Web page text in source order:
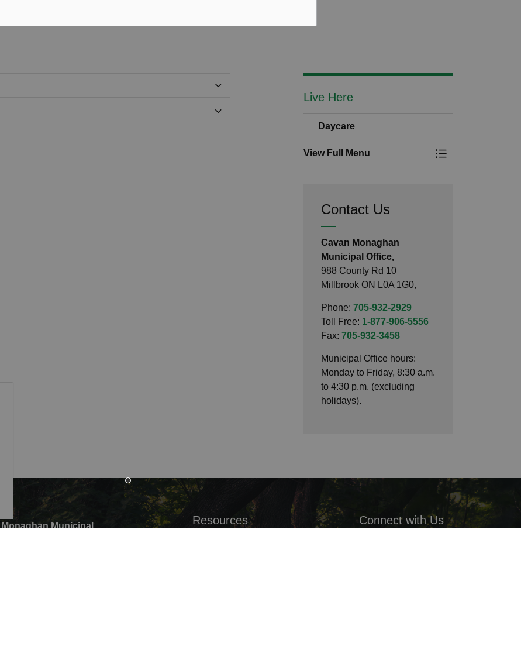
Live Here
Daycare
View Full Menu
Toggle Menu
Contact Us
Cavan Monaghan
Municipal Office,
988 County Rd 10
Millbrook ON L0A 1G0,
Phone: 705-932-2929
Toll Free: 1-877-906-5556
Fax: 705-932-3458
Municipal Office hours:
Monday to Friday, 8:30 a.m.
to 4:30 p.m. (excluding
holidays).
Municipal
Resources Connect with Us